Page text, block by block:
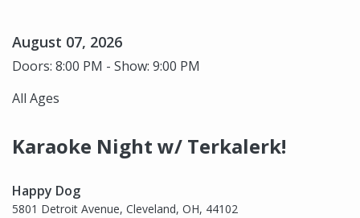
August 07, 2026
Doors: 8:00 PM - Show: 9:00 PM
All Ages
Karaoke Night w/ Terkalerk!
Happy Dog
5801 Detroit Avenue, Cleveland, OH, 44102